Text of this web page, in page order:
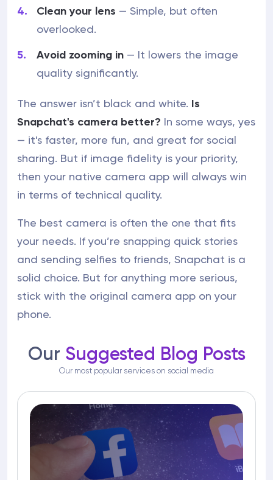
Clean your lens — Simple, but often
overlooked.
Avoid zooming in — It lowers the image
quality significantly.
The answer isn’t black and white. Is
Snapchat's camera better? In some ways, yes
— it's faster, more fun, and great for social
sharing. But if image fidelity is your priority,
then your native camera app will always win
in terms of technical quality.
The best camera is often the one that fits
your needs. If you’re snapping quick stories
and sending selfies to friends, Snapchat is a
solid choice. But for anything more serious,
stick with the original camera app on your
phone.
Our Suggested Blog Posts
Our most popular services on social media